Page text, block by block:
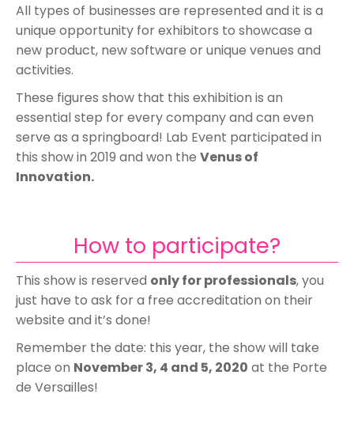
All types of businesses are represented and it is a
unique opportunity for exhibitors to showcase a
new product, new software or unique venues and
activities.
These figures show that this exhibition is an
essential step for every company and can even
serve as a springboard! Lab Event participated in
this show in 2019 and won the Venus of
Innovation.
How to participate?
This show is reserved only for professionals, you
just have to ask for a free accreditation on their
website and it’s done!
Remember the date: this year, the show will take
place on November 3, 4 and 5, 2020 at the Porte
de Versailles!